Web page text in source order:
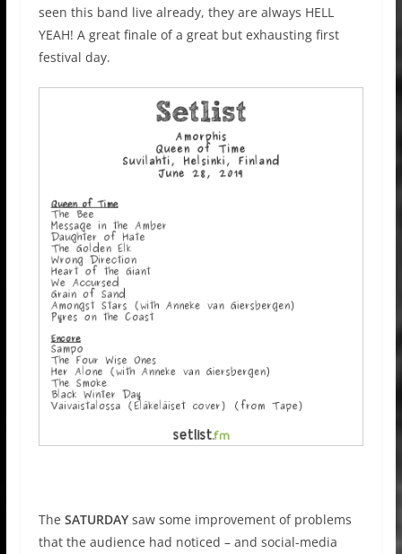
seen this band live already, they are always HELL
YEAH! A great finale of a great but exhausting first
festival day.
The SATURDAYsaw some improvement of problems
that the audience had noticed – and social-media